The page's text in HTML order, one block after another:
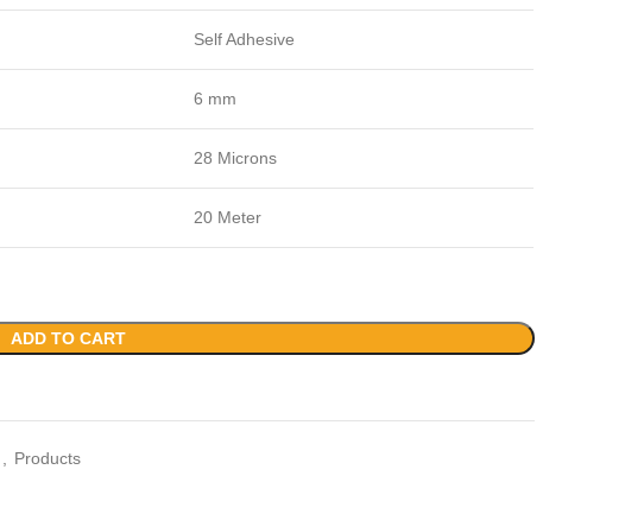
Self Adhesive
6 mm
28 Microns
20 Meter
ADD TO CART
Products